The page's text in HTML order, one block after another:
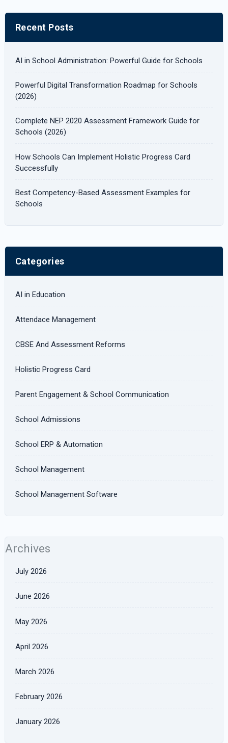
c
Recent Posts
AI in School Administration: Powerful Guide for Schools
Powerful Digital Transformation Roadmap for Schools
(2026)
Complete NEP 2020 Assessment Framework Guide for
Schools (2026)
How Schools Can Implement Holistic Progress Card
Successfully
Best Competency-Based Assessment Examples for
Schools
Categories
AI in Education
Attendace Management
CBSE And Assessment Reforms
Holistic Progress Card
Parent Engagement & School Communication
School Admissions
School ERP & Automation
School Management
School Management Software
Archives
July 2026
June 2026
May 2026
April 2026
March 2026
February 2026
January 2026